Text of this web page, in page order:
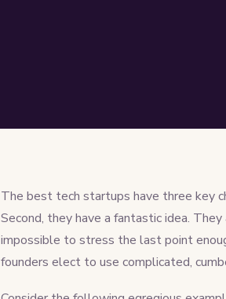
The best tech startups have three key
Second, they have a fantastic idea.
impossible to stress the last point
founders elect to use complicated,